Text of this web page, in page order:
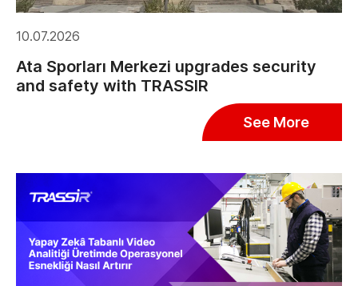
10.07.2026
Ata Sporları Merkezi upgrades security
and safety with TRASSIR
See More